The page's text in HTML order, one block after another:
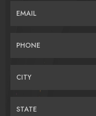
EMAIL
PHONE
CITY
STATE